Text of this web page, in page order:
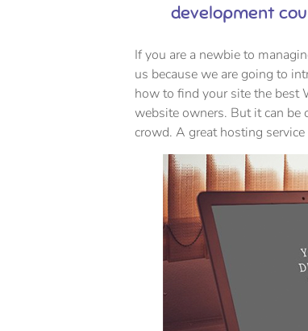
development
If you are a newbie to
us because we are going to
how to find your site the best
website owners. But it can
crowd. A great hosting